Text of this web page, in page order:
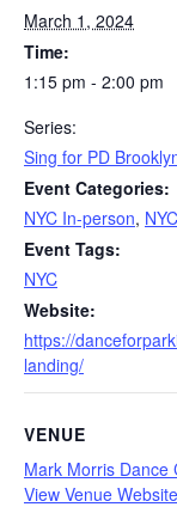
March 1, 2024
Time:
1:15 pm - 2:00 pm
Series:
Sing for PD
Event Categories:
NYC In-person,
Event Tags:
NYC
Website:
https://
landing/
VENUE
Mark Morris Dance
View Venue Website